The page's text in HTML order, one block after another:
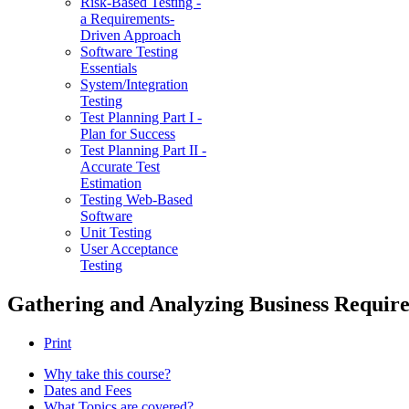
a Requirements-
Driven Approach
Software Testing
Essentials
System/Integration
Testing
Test Planning Part I -
Plan for Success
Test Planning Part II -
Accurate Test
Estimation
Testing Web-Based
Software
Unit Testing
User Acceptance
Testing
Gathering and Analyzing Business
Print
Why take this course?
Dates and Fees